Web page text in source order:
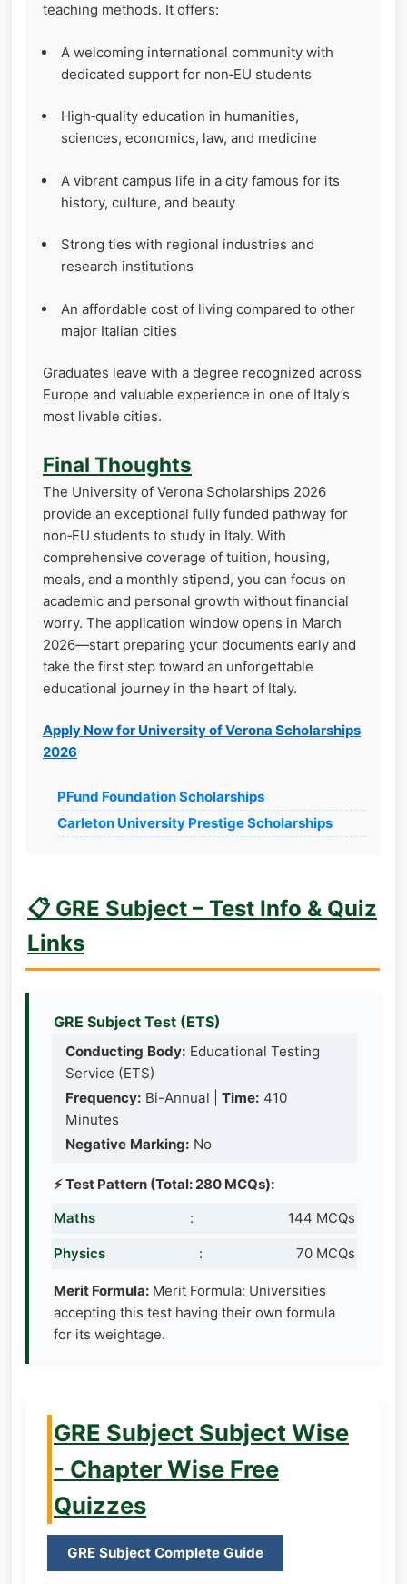
teaching methods. It offers:
A welcoming international community with
dedicated support for non‑EU students
High‑quality education in humanities,
sciences, economics, law, and medicine
A vibrant campus life in a city famous for its
history, culture, and beauty
Strong ties with regional industries and
research institutions
An affordable cost of living compared to other
major Italian cities
Graduates leave with a degree recognized across
Europe and valuable experience in one of Italy’s
most livable cities.
Final Thoughts
The University of Verona Scholarships 2026
provide an exceptional fully funded pathway for
non‑EU students to study in Italy. With
comprehensive coverage of tuition, housing,
meals, and a monthly stipend, you can focus on
academic and personal growth without financial
worry. The application window opens in March
2026—start preparing your documents early and
take the first step toward an unforgettable
educational journey in the heart of Italy.
Apply Now for University of Verona Scholarships
2026
PFund Foundation Scholarships
Carleton University Prestige Scholarships
📋 GRE Subject – Test Info & Quiz
Links
GRE Subject Test (ETS)
Conducting Body: Educational Testing
Service (ETS)
Frequency: Bi-Annual | Time: 410
Minutes
Negative Marking: No
⚡ Test Pattern (Total: 280 MCQs):
Maths
: 144 MCQs
Physics : 70 MCQs
Merit Formula: Merit Formula: Universities
accepting this test having their own formula
for its weightage.
GRE Subject Subject Wise
- Chapter Wise Free
Quizzes
GRE Subject Complete Guide